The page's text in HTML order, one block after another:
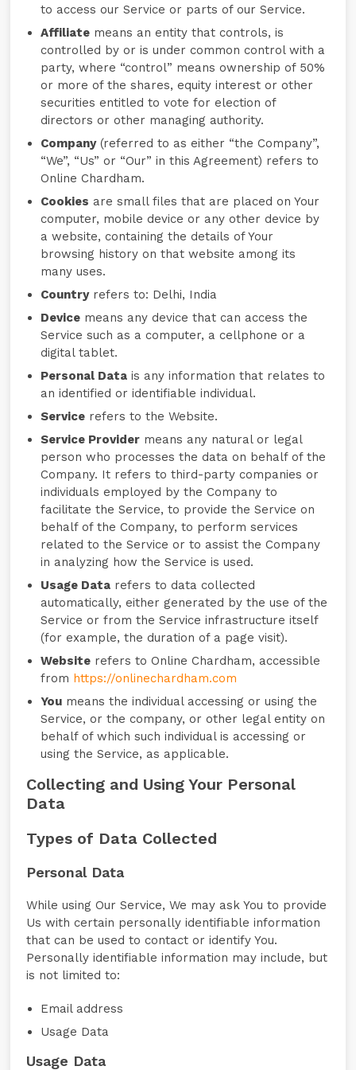
to access our Service or parts of our Service.
Affiliate means an entity that controls, is
controlled by or is under common control with a
party, where “control” means ownership of 50%
or more of the shares, equity interest or other
securities entitled to vote for election of
directors or other managing authority.
Company(referred to as either “the Company”,
“We”, “Us” or “Our” in this Agreement) refers to
Online Chardham.
Cookies are small files that are placed on Your
computer, mobile device or any other device by
a website, containing the details of Your
browsing history on that website among its
many uses.
Countryrefers to: Delhi, India
Device means any device that can access the
Service such as a computer, a cellphone or a
digital tablet.
Personal Data is any information that relates to
an identified or identifiable individual.
Service refers to the Website.
Service Provider means any natural or legal
person who processes the data on behalf of the
Company. It refers to third-party companies or
individuals employed by the Company to
facilitate the Service, to provide the Service on
behalf of the Company, to perform services
related to the Service or to assist the Company
in analyzing how the Service is used.
Usage Data refers to data collected
automatically, either generated by the use of the
Service or from the Service infrastructure itself
(for example, the duration of a page visit).
Website refers to Online Chardham, accessible
from https://onlinechardham.com
You means the individual accessing or using the
Service, or the company, or other legal entity on
behalf of which such individual is accessing or
using the Service, as applicable.
Collecting and Using Your Personal
Data
Types of Data Collected
Personal Data
While using Our Service, We may ask You to provide
Us with certain personally identifiable information
that can be used to contact or identify You.
Personally identifiable information may include, but
is not limited to:
Email address
Usage Data
Usage Data